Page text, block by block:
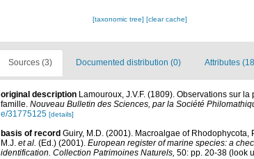
[taxonomic tree] [clear cache]
Sources (3) Documented distribution (0) Attributes
original description Lamouroux, J.V.F. (1809). Observations sur
famille. Nouveau Bulletin des Sciences, par la Société
e/31775125 [details]
basis of record Guiry, M.D. (2001). Macroalgae of
M.J. et al. (Ed.) (2001). European register of marine species: a
identification. Collection Patrimoines Naturels, 50: pp. 20-38 (look